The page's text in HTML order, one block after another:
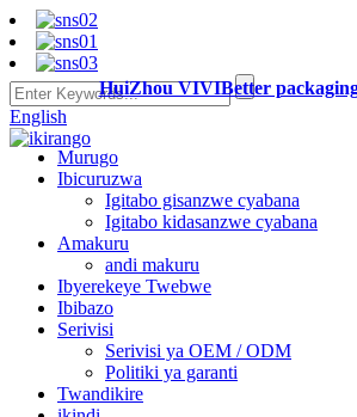
English
HuiZhou VIVIBetter
Murugo
Ibicuruzwa
Igitabo gisanzwe cyabana
Igitabo kidasanzwe cyabana
Amakuru
andi makuru
Ibyerekeye Twebwe
Ibibazo
Serivisi
Serivisi ya OEM / ODM
Politiki ya garanti
Twandikire